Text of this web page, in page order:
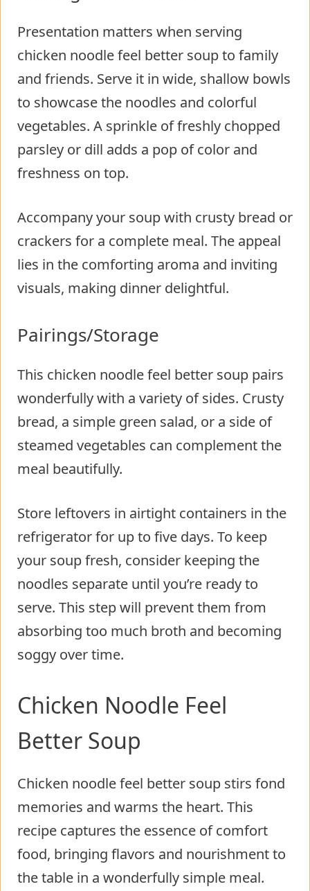
Presentation matters when serving
chicken noodle feel better soup to family
and friends. Serve it in wide, shallow bowls
to showcase the noodles and colorful
vegetables. A sprinkle of freshly chopped
parsley or dill adds a pop of color and
freshness on top.
Accompany your soup with crusty bread or
crackers for a complete meal. The appeal
lies in the comforting aroma and inviting
visuals, making dinner delightful.
Pairings/Storage
This chicken noodle feel better soup pairs
wonderfully with a variety of sides. Crusty
bread, a simple green salad, or a side of
steamed vegetables can complement the
meal beautifully.
Store leftovers in airtight containers in the
refrigerator for up to five days. To keep
your soup fresh, consider keeping the
noodles separate until you’re ready to
serve. This step will prevent them from
absorbing too much broth and becoming
soggy over time.
Chicken Noodle Feel
Better Soup
Chicken noodle feel better soup stirs fond
memories and warms the heart. This
recipe captures the essence of comfort
food, bringing flavors and nourishment to
the table in a wonderfully simple meal.